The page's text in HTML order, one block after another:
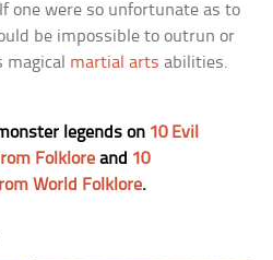
one were so unfortunate as to
be impossible to outrun or
magical martial arts abilities.
legends on 10 Evil
Folklore and 10
World Folklore.